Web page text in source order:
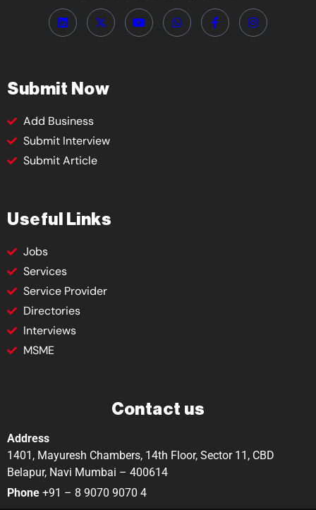
Submit Now
Add Business
Submit Interview
Submit Article
Useful Links
Jobs
Services
Service Provider
Directories
Interviews
MSME
Contact us
Address
1401, Mayuresh Chambers, 14th Floor, Sector 11, CBD
Belapur, Navi Mumbai – 400614
Phone +91 – 8 9070 9070 4